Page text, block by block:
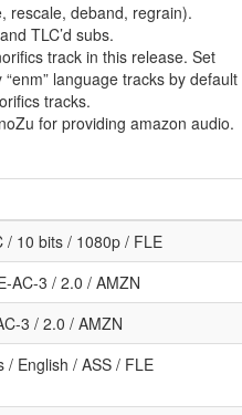
rescale, deband, regrain).
TLC’d subs.
track in this release. Set
language tracks by default
tracks.
for providing amazon audio.
/ 10 bits / 1080p / FLE
AC-3 / 2.0 / AMZN
3 / 2.0 / AMZN
/ English / ASS / FLE